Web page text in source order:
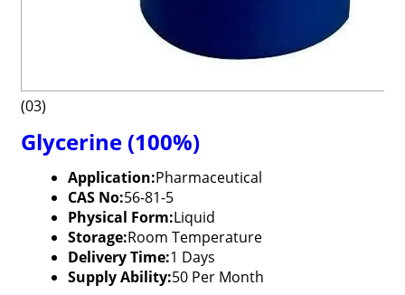
(03)
Glycerine (100%)
Application:Pharmaceutical
CAS No:56-81-5
Physical Form:Liquid
Storage:Room Temperature
Delivery Time:1 Days
Supply Ability:50 Per Month